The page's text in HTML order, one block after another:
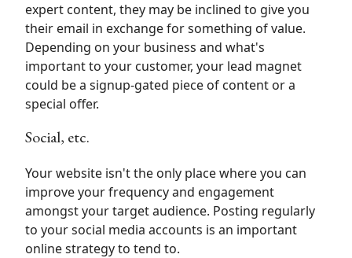
expert content, they may be inclined to give you
their email in exchange for something of value.
Depending on your business and what's
important to your customer, your lead magnet
could be a signup-gated piece of content or a
special offer.
Social, etc.
Your website isn't the only place where you can
improve your frequency and engagement
amongst your target audience. Posting regularly
to your social media accounts is an important
online strategy to tend to.